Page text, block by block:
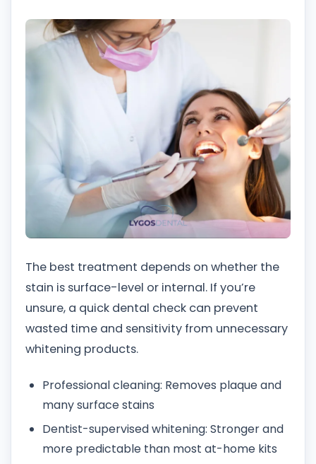
The best treatment depends on whether the
stain is surface-level or internal. If you’re
unsure, a quick dental check can prevent
wasted time and sensitivity from unnecessary
whitening products.
Professional cleaning: Removes plaque and
many surface stains
Dentist-supervised whitening: Stronger and
more predictable than most at-home kits